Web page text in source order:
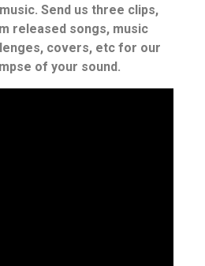
Send us three clips,
released songs, music
covers, etc for our
of your sound.